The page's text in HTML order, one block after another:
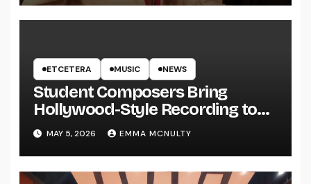
ETCETERA MUSIC NEWS
Student Composers Bring
Hollywood-Style Recording to
UWRF
MAY 5, 2026 EMMA MCNULTY